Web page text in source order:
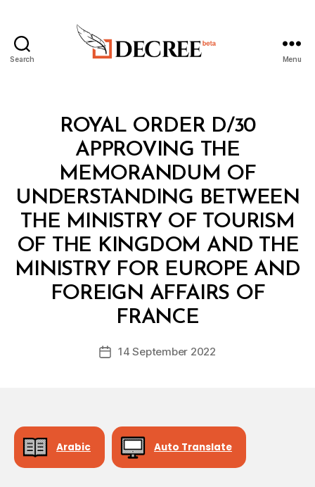
Search Menu
Categories
R
D
ROYAL ORDER D/30
APPROVING THE
MEMORANDUM OF
UNDERSTANDING BETWEEN
THE MINISTRY OF TOURISM
OF THE KINGDOM AND THE
MINISTRY FOR EUROPE AND
FOREIGN AFFAIRS OF
FRANCE
Post
B
y
D
c
Post14 September 2022
Arabic Auto Translate